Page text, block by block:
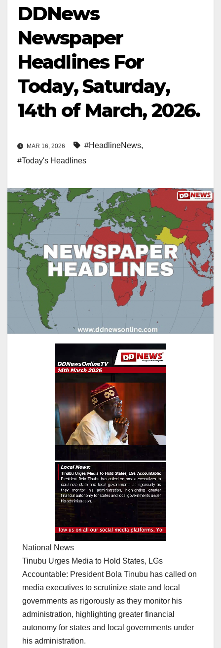
DDNews
Newspaper
Headlines For
Today, Saturday,
14th of March, 2026.
MAR 16, 2026 #HeadlineNews,
#Today's Headlines
National News
Tinubu Urges Media to Hold States, LGs
Accountable: President Bola Tinubu has called on
media executives to scrutinize state and local
governments as rigorously as they monitor his
administration, highlighting greater financial
autonomy for states and local governments under
his administration.